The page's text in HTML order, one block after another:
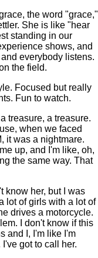
the word "grace,"
She is like "hear
standing in our
shows, and
everybody listens.
the field.
Focused but really
Fun to watch.
treasure, a treasure.
when we faced
it was a nightmare.
up, and I'm like, oh,
the same way. That
know her, but I was
lot of girls with a lot of
drives a motorcycle.
I don't know if this
and I, I'm like I'm
got to call her.